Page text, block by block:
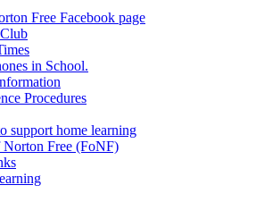
Free Facebook page
in School.
Procedures
support home learning
Norton Free (FoNF)